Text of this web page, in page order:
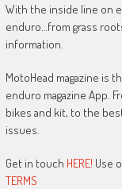
With the inside line on
enduro…from grass
information.
MotoHead magazine is
enduro magazine App.
bikes and kit, to the
issues.
Get in touch HERE! Use
TERMS